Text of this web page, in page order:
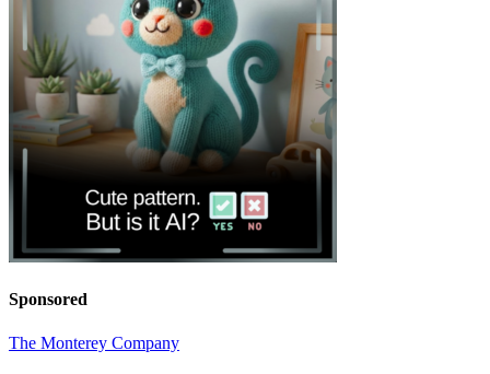
Sponsored
The Monterey Company